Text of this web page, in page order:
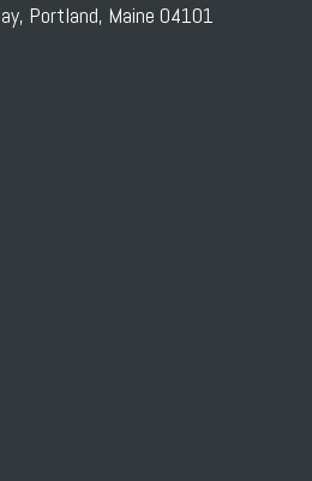
Portland, Maine 04101